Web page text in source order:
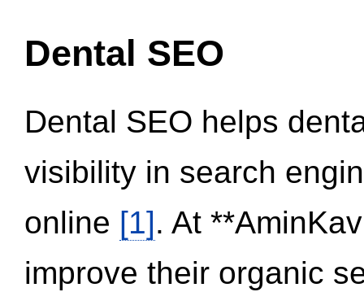
Dental SEO
Dental SEO helps
visibility in search
online [1]. At
improve their organic